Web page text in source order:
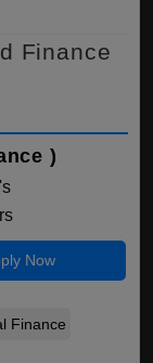
Finance
)
Now
Finance